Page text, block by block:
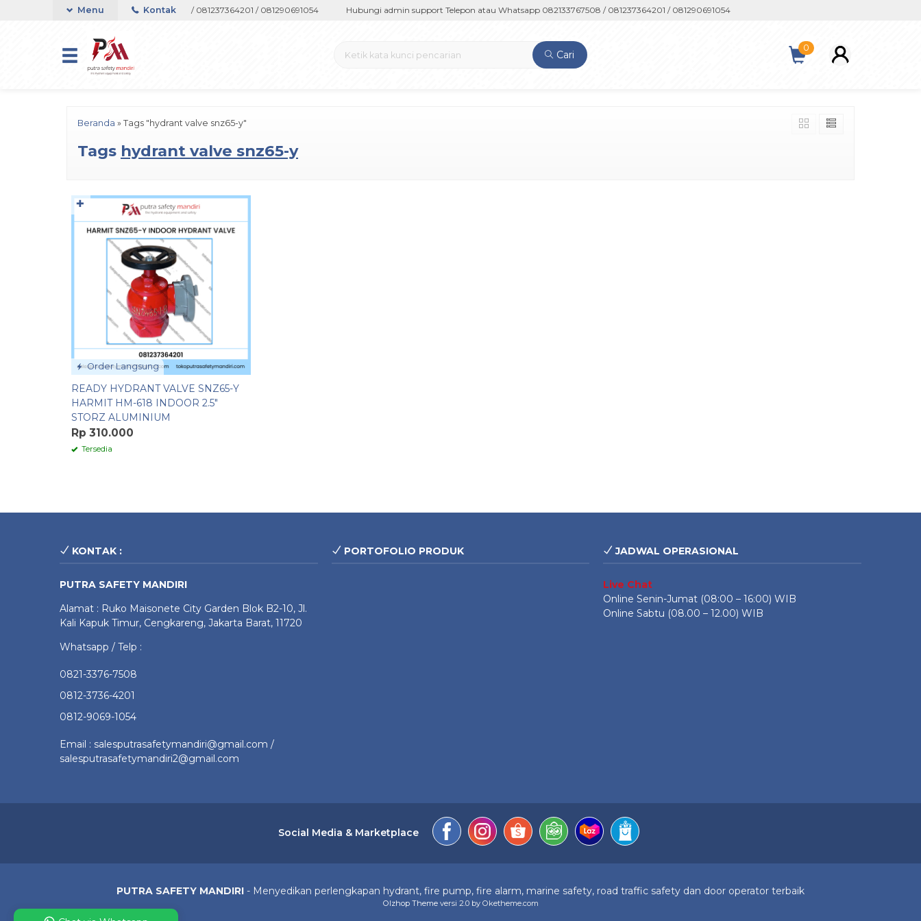
Telepon atau Whatsapp 082133767508 / 081237364201 / 081290691054 Hubungi admin support Telepon atau Whatsapp 082133767508 / 081237364201 / 081290691054
Menu Kontak
Cari
0
Beranda » Tags "hydrant valve snz65-y"
Tags hydrant valve snz65-y
Order Langsung
READY HYDRANT VALVE SNZ65-Y
HARMIT HM-618 INDOOR 2.5″
STORZ ALUMINIUM
Rp 310.000
Tersedia
✚
KONTAK :
PUTRA SAFETY MANDIRI
Alamat : Ruko Maisonete City Garden Blok B2-10, Jl.
Kali Kapuk Timur, Cengkareng, Jakarta Barat, 11720
Whatsapp / Telp :
0821-3376-7508
0812-3736-4201
0812-9069-1054
Email : salesputrasafetymandiri@gmail.com /
salesputrasafetymandiri2@gmail.com
PORTOFOLIO PRODUK JADWAL OPERASIONAL
Live Chat
Online Senin-Jumat (08:00 – 16:00) WIB
Online Sabtu (08.00 – 12.00) WIB
Social Media & Marketplace
PUTRA SAFETY MANDIRI - Menyedikan perlengkapan hydrant, fire pump, fire alarm, marine safety, road traffic safety dan door operator terbaik
Olzhop Themeversi 2.0 by Oketheme.com